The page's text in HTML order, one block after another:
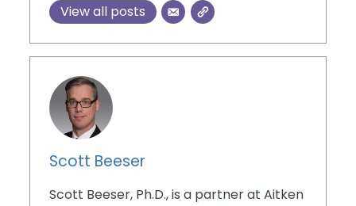
View all posts
Scott Beeser
Scott Beeser, Ph.D., is a partner at Aitken